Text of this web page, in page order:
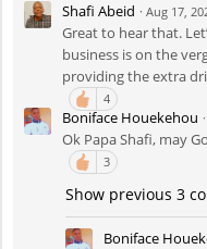
Shafi Abeid · Aug 17,
Great to hear that.
business is on the
providing the extra
4
Boniface Houekehou ·
Ok Papa Shafi, may
3
Show previous 3
Boniface